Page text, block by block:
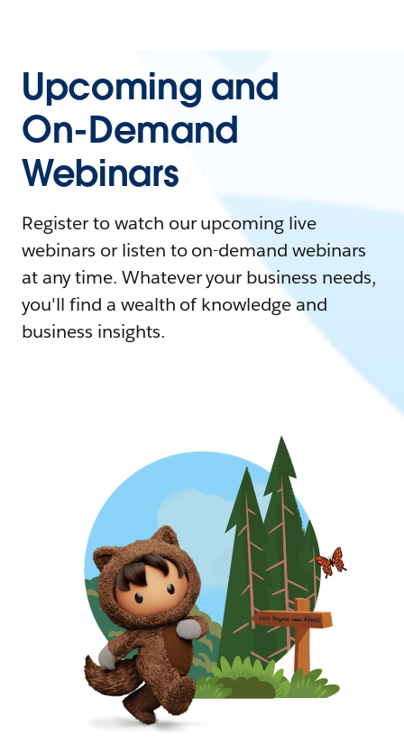
Upcoming and
On-Demand
Webinars
Register to watch our upcoming live
webinars or listen to on-demand webinars
at any time. Whatever your business needs,
you'll find a wealth of knowledge and
business insights.